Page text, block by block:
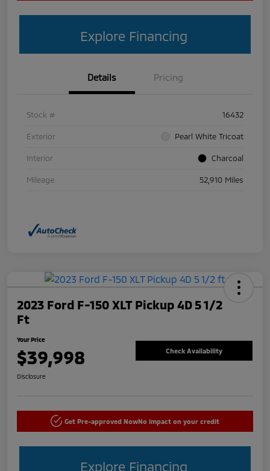
Explore Financing
Details Pricing
Stock # 16432
Exterior Pearl White Tricoat
Interior Charcoal
Mileage 52,910 Miles
2023 Ford F-150 XLT Pickup 4D 5 1/2
Ft
Your Price
$39,998 Check Availability
Disclosure
Get Pre-approved NowNo impact on your credit
Explore Financing